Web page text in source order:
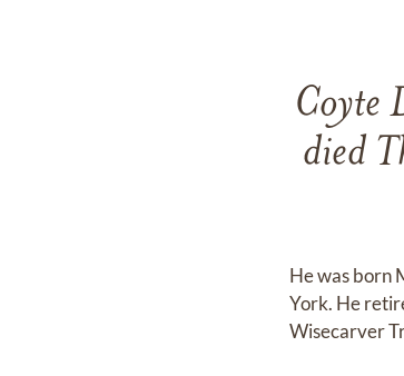
Coyte
died
He was born
York. He
Wisecarver